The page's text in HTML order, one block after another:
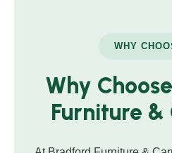
WHY
Why
Furniture &